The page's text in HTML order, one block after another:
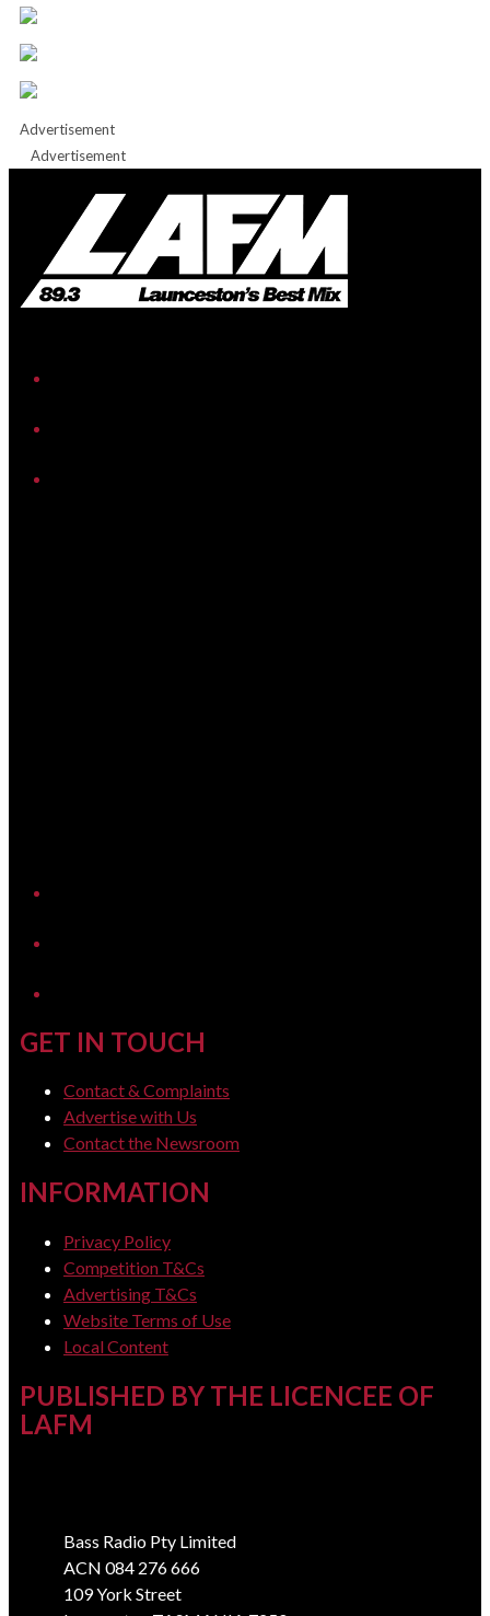
Advertisement
Advertisement
GET IN TOUCH
Contact & Complaints
Advertise with Us
Contact the Newsroom
INFORMATION
Privacy Policy
Competition T&Cs
Advertising T&Cs
Website Terms of Use
Local Content
PUBLISHED BY THE LICENCEE OF
LAFM
Bass Radio Pty Limited
ACN 084 276 666
109 York Street